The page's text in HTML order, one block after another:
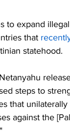
to expand
that
statehood.
steps to
that
against the